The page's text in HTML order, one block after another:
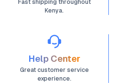
Fast shipping throughout
Kenya.
Help Center
Great customer service
experience.